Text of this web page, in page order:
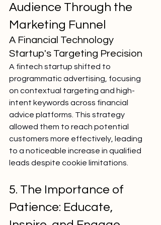
Audience Through the
Marketing Funnel
A Financial Technology
Startup's Targeting Precision
A fintech startup shifted to
programmatic advertising, focusing
on contextual targeting and high-
intent keywords across financial
advice platforms. This strategy
allowed them to reach potential
customers more effectively, leading
to a noticeable increase in qualified
leads despite cookie limitations.
5. The Importance of
Patience: Educate,